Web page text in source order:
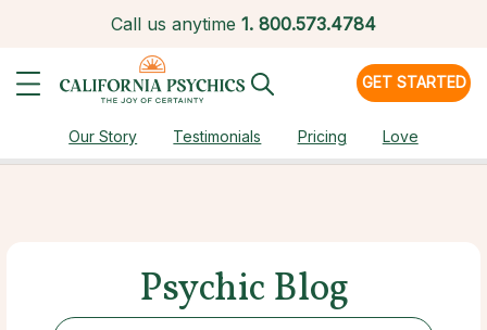
Call us anytime 1. 800.573.4784
GET STARTED
Our Story Testimonials Pricing Love
Psychic Blog